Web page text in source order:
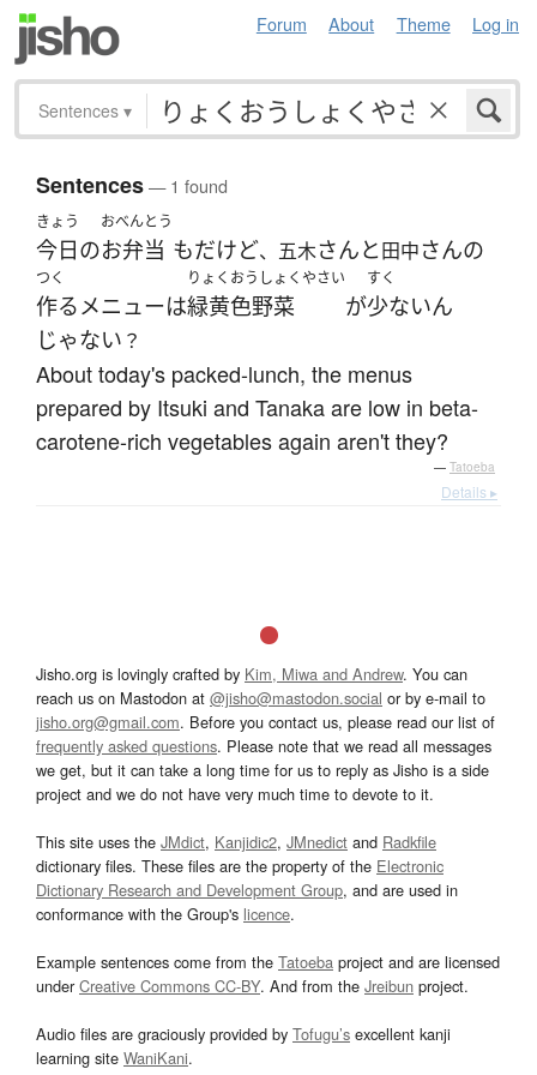
Forum About Theme Log in
Sentences ▾
Sentences— 1 found
きょう
今日の
おべんとう
お弁当 もだけど、五木さんと田中さんの
つく
作るメニューは
りょくおうしょくやさい
緑黄色野菜 が
すく
少ないん
じゃない ？
About today's packed-lunch, the menus
prepared by Itsuki and Tanaka are low in beta-
carotene-rich vegetables again aren't they?
— Tatoeba
Details ▸
Jisho.org is lovingly crafted by Kim, Miwa and Andrew. You can
reach us on Mastodon at @jisho@mastodon.social or by e-mail to
jisho.org@gmail.com. Before you contact us, please read our list of
frequently asked questions. Please note that we read all messages
we get, but it can take a long time for us to reply as Jisho is a side
project and we do not have very much time to devote to it.
This site uses the JMdict, Kanjidic2, JMnedict and Radkfile
dictionary files. These files are the property of the Electronic
Dictionary Research and Development Group, and are used in
conformance with the Group's licence.
Example sentences come from the Tatoeba project and are licensed
underCreative Commons CC-BY. And from the Jreibun project.
Audio files are graciously provided by Tofugu’s excellent kanji
learning site WaniKani.